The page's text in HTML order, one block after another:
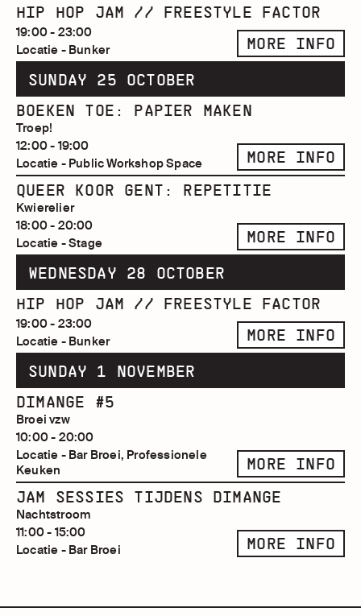
HIP HOP JAM // FREESTYLE FACTOR
19:00 - 23:00
Locatie - Bunker
MORE INFO
SUNDAY 25 OCTOBER
BOEKEN TOE: PAPIER MAKEN
Troep!
12:00 - 19:00
Locatie - Public Workshop Space
MORE INFO
QUEER KOOR GENT: REPETITIE
Kwierelier
18:00 - 20:00
Locatie - Stage
MORE INFO
WEDNESDAY 28 OCTOBER
HIP HOP JAM // FREESTYLE FACTOR
19:00 - 23:00
Locatie - Bunker
MORE INFO
SUNDAY 1 NOVEMBER
DIMANGE #5
Broei vzw
10:00 - 20:00
Locatie - Bar Broei, Professionele
Keuken
MORE INFO
JAM SESSIES TIJDENS DIMANGE
Nachtstroom
11:00 - 15:00
Locatie - Bar Broei
MORE INFO